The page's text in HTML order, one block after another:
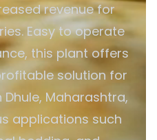
revenue for
Easy to operate
this plant offers
solution for
Maharashtra,
applications such